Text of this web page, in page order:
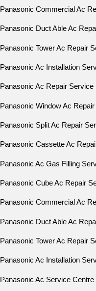
Panasonic Commercial Ac
Panasonic Duct Able Ac
Panasonic Tower Ac Repair
Panasonic Ac Installation
Panasonic Ac Repair
Panasonic Window Ac
Panasonic Split Ac Repair
Panasonic Cassette Ac
Panasonic Ac Gas Filling
Panasonic Cube Ac Repair
Panasonic Commercial Ac
Panasonic Duct Able Ac
Panasonic Tower Ac Repair
Panasonic Ac Installation
Panasonic Ac Service